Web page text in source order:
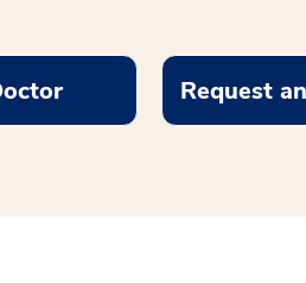
Request